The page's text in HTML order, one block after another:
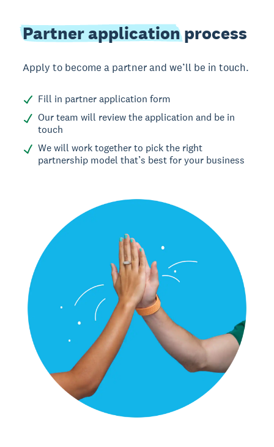
Partner applicationprocess
Apply to become a partner and we’ll be in touch.
Fill in partner application form
Our team will review the application and be in
touch
We will work together to pick the right
partnership model that’s best for your business